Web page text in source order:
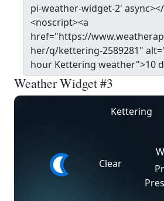
Weather Widget #3
Kettering
Clear